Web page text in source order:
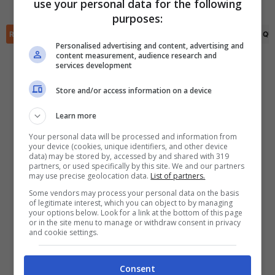
RIEPILOGO
Scarica DirettaGoal!
Con i pronostici dei migliori Tipster!
Scarica su Google Play
use your personal data for the following
purposes:
Personalised advertising and content, advertising and
content measurement, audience research and
services development
Store and/or access information on a device
Learn more
Your personal data will be processed and information from
your device (cookies, unique identifiers, and other device
data) may be stored by, accessed by and shared with 319
partners, or used specifically by this site. We and our partners
may use precise geolocation data. List of partners.
Some vendors may process your personal data on the basis
of legitimate interest, which you can object to by managing
your options below. Look for a link at the bottom of this page
or in the site menu to manage or withdraw consent in privacy
and cookie settings.
Consent